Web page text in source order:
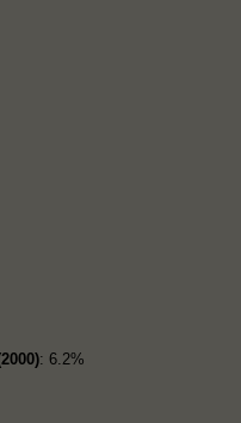
: 6.2%